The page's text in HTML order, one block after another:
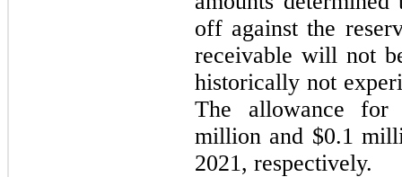
off against the
receivable will not
historically not
The allowance for
million and $0.1
2021, respectively.